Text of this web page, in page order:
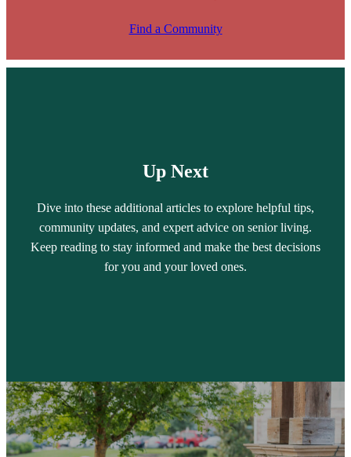
Find a Community
Up Next
Dive into these additional articles to explore helpful tips,
community updates, and expert advice on senior living.
Keep reading to stay informed and make the best decisions
for you and your loved ones.